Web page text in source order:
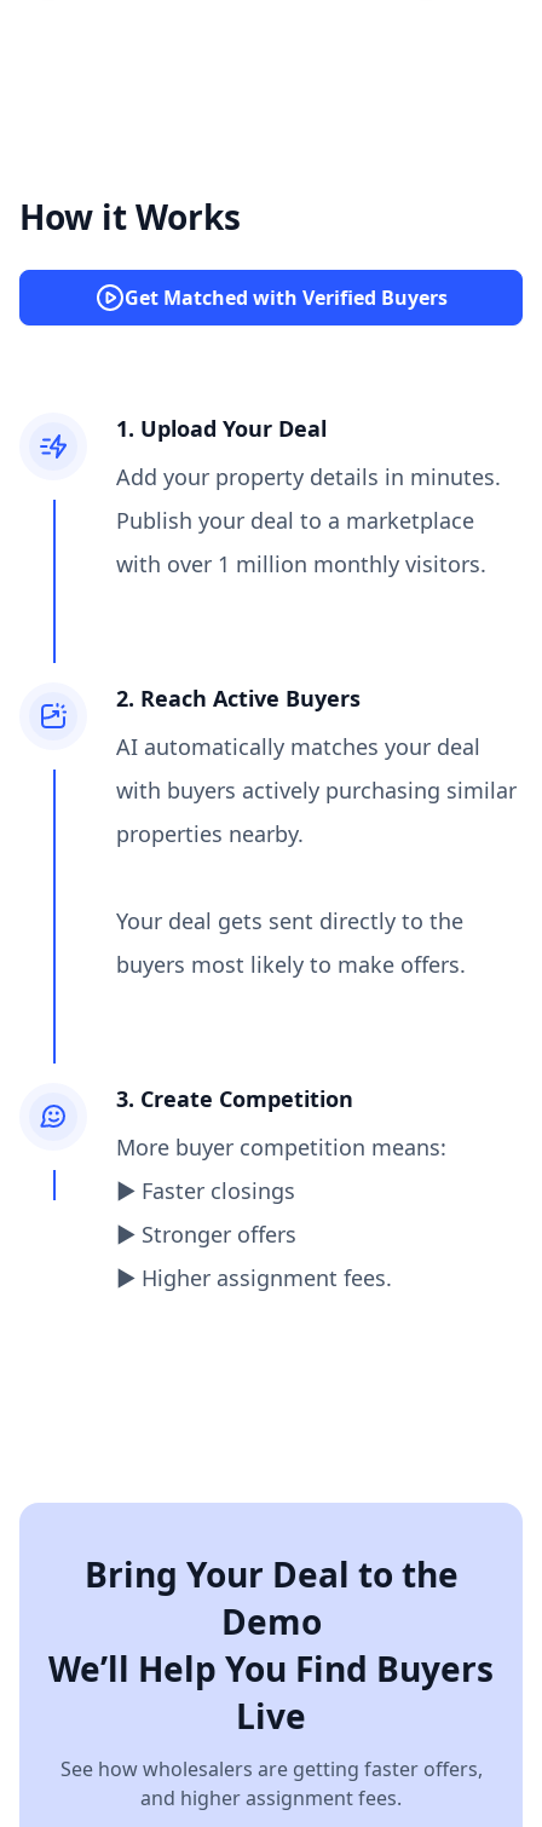
How it Works
Get Matched with Verified Buyers
1. Upload Your Deal
Add your property details in minutes.
Publish your deal to a marketplace
with over 1 million monthly visitors.
2. Reach Active Buyers
AI automatically matches your deal
with buyers actively purchasing similar
properties nearby.
Your deal gets sent directly to the
buyers most likely to make offers.
3. Create Competition
More buyer competition means:
▶︎ Faster closings
▶︎ Stronger offers
▶︎ Higher assignment fees.
Bring Your Deal to the
Demo
We’ll Help You Find Buyers
Live
See how wholesalers are getting faster offers,
and higher assignment fees.